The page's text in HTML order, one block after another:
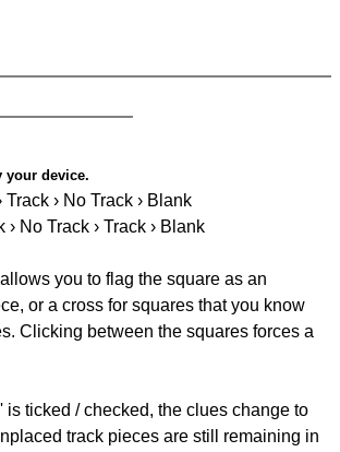
your device.
Track › No Track › Blank
No Track › Track › Blank
you to flag the square as an
or a cross for squares that you know
Clicking between the squares forces a
is ticked / checked, the clues change to
track pieces are still remaining in